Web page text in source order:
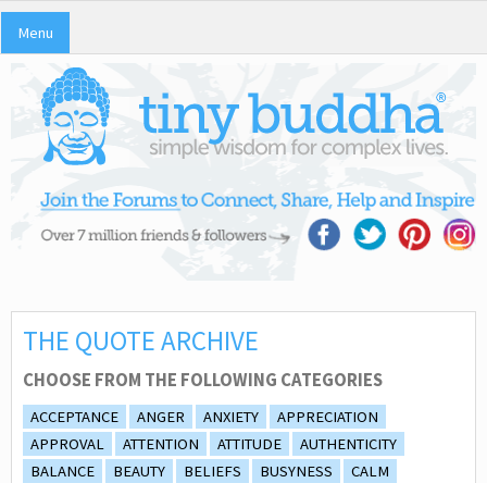
Menu
THE QUOTE ARCHIVE
CHOOSE FROM THE FOLLOWING CATEGORIES
ACCEPTANCE ANGER ANXIETY
APPRECIATION
APPROVAL
ATTENTION ATTITUDE
AUTHENTICITY
BALANCE
BEAUTY BELIEFS BUSYNESS
CALM